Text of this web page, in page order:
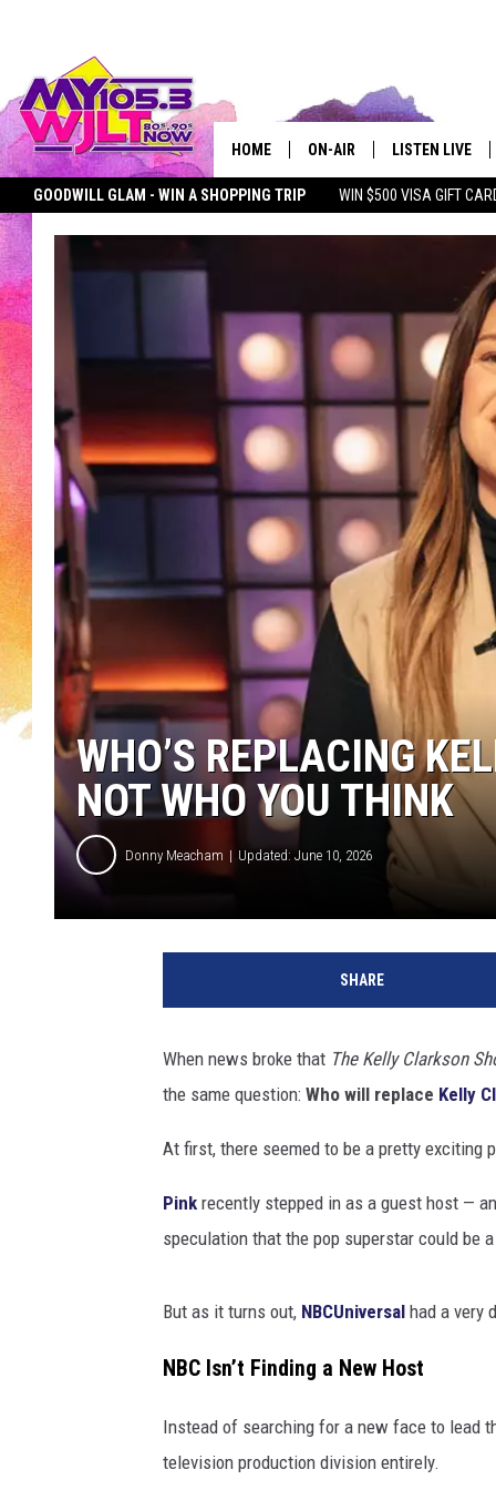
GOODWILL GLAM - WIN A SHOPPING TRIP
WIN $500 VISA GIFT
SEIZE THE DEAL
HOME ON-AIR
MY 105.3 PERSONALITIES
LISTEN LIVE
DOWNLOAD
SMART
MY MORNING
PODCAST
WHO’S REPLACING
NOT WHO YOU THINK
Donny Meacham Updated: June 10, 2026
SHARE
When news broke that The Kelly Clarkson
the same question: Who will replace Kelly
At first, there seemed to be a pretty exciting
Pink recently stepped in as a guest host —
speculation that the pop superstar could be
But as it turns out, NBCUniversal had a very
NBC Isn’t Finding a New Host
Instead of searching for a new face to lead
television production division entirely.